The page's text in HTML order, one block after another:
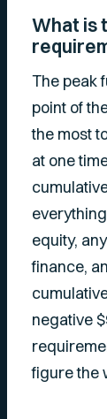
What is
The peak
point of
the most
at one
equity, any
finance,
negative
figure the